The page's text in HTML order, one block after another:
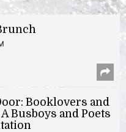
Booklovers and
Busboys and Poets